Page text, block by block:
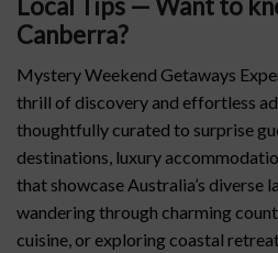
Local Tips — Want to
Canberra?
Mystery Weekend Getaways
thrill of discovery and effortless
thoughtfully curated to surprise
destinations, luxury
that showcase Australia’s diverse
wandering through charming
cuisine, or exploring coastal